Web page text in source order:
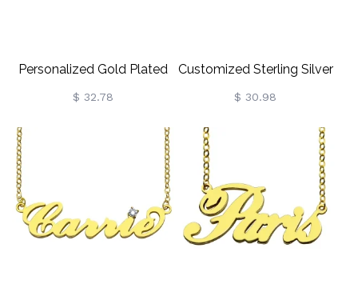
Personalized Gold Plated
Silver Puff Font Name
$ 32.78
Customized Sterling Silver
Puff Font Nameplate
$ 30.98